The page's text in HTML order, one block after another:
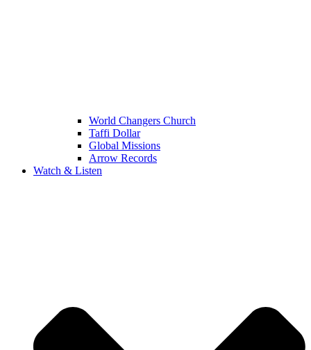
World Changers Church
Taffi Dollar
Global Missions
Arrow Records
Watch & Listen